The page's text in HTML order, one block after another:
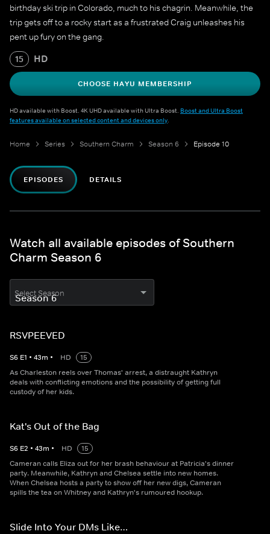
birthday ski trip in Colorado, much to his chagrin. Meanwhile, the
trip gets off to a rocky start as a frustrated Craig unleashes his
pent up fury on the gang.
15 HD
CHOOSE HAYU MEMBERSHIP
HD available with Boost. 4K UHD available with Ultra Boost. Boost and Ultra Boost
features available on selected content and devices only.
Home Series Southern Charm Season 6 Episode 10
EPISODES DETAILS
Watch all available episodes of Southern
Charm Season 6
Select Season
RSVPEEVED
S6 E1 • 43m • HD
15
As Charleston reels over Thomas' arrest, a distraught Kathryn
deals with conflicting emotions and the possibility of getting full
custody of her kids.
Kat's Out of the Bag
S6 E2 • 43m • HD
15
Cameran calls Eliza out for her brash behaviour at Patricia's dinner
party. Meanwhile, Kathryn and Chelsea settle into new homes.
When Chelsea hosts a party to show off her new digs, Cameran
spills the tea on Whitney and Kathryn's rumoured hookup.
Slide Into Your DMs Like…